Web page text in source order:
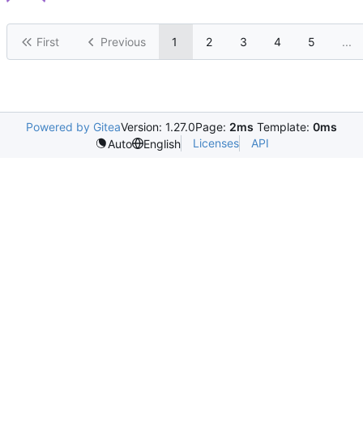
First Previous 1 2 3 4 5 ...
Powered by GiteaVersion: 1.27.0Page: 2ms Template: 0ms
Auto
English Licenses API